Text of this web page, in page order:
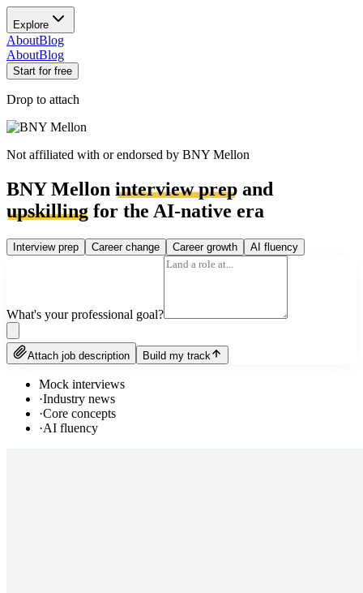
Explore
AboutBlog
AboutBlog
Start for free
Drop to attach
Not affiliated with or endorsed by BNY Mellon
BNY Mellon interview prep and
upskilling for the AI-native era
Interview prep Career change Career growth AI fluency
What's your professional goal?
Attach job description Build my track
Mock interviews
·Industry news
·Core concepts
·AI fluency